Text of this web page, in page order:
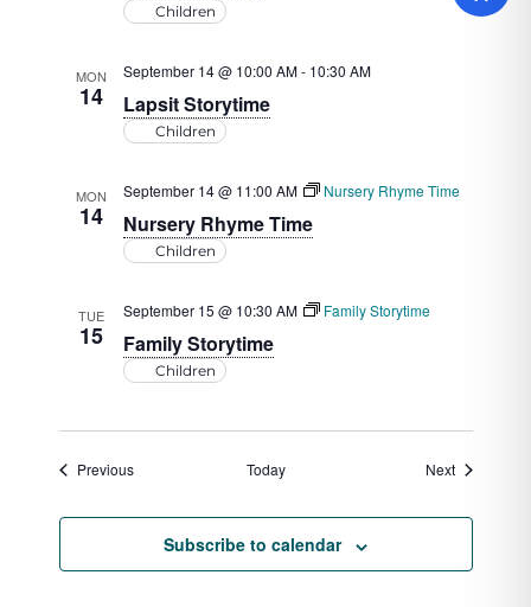
Children
MON
14 Lapsit Storytime
September 14 @ 10:00 AM- 10:30 AM
Children
MON
14 Nursery Rhyme Time
September 14 @ 11:00 AM Nursery Rhyme Time
Children
TUE
15 Family Storytime
September 15 @ 10:30 AM Family Storytime
Children
PreviousEvents Today NextEvents
Subscribe to calendar